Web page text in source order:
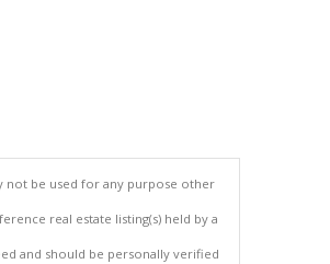
not be used for any purpose other
real estate listing(s) held by a
and should be personally verified